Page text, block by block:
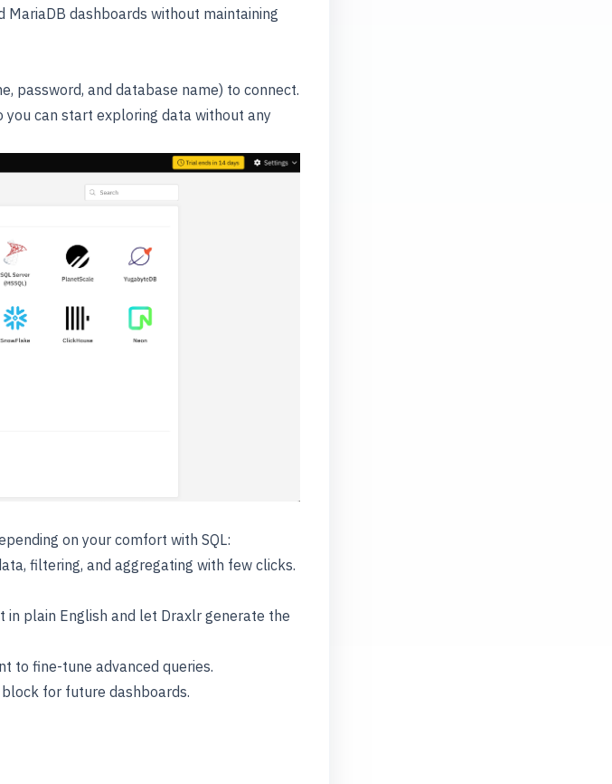
MariaDB dashboards without maintaining
password, and database name) to connect.
can start exploring data without any
on your comfort with SQL:
filtering, and aggregating with few clicks.
in plain English and let Draxlr generate the
to fine-tune advanced queries.
for future dashboards.